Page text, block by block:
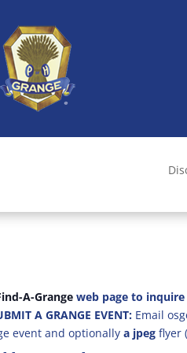
A-Grange web page to
A GRANGE EVENT: Email
event and optionally a jpeg flyer